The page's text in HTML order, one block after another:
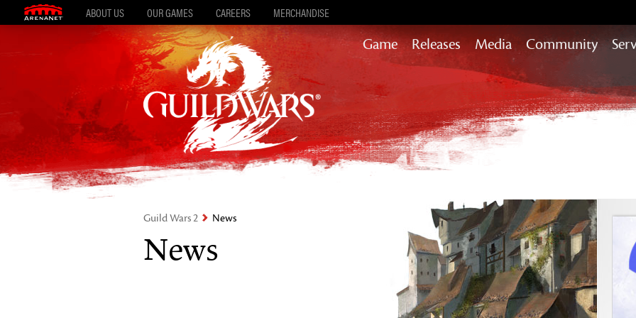
ABOUT US OUR GAMES CAREERS MERCHANDISE
Game Releases
Path of Fire
End of Dragons
Secrets of the Obscure
Visions of Eternity
Media Community
Guild Wars 2 News
News